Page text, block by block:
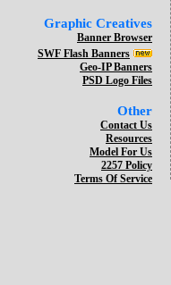
Graphic Creatives
Banner Browser
SWF Flash Banners
Geo-IP Banners
PSD Logo Files
Other
Contact Us
Resources
Model For Us
2257 Policy
Terms Of Service